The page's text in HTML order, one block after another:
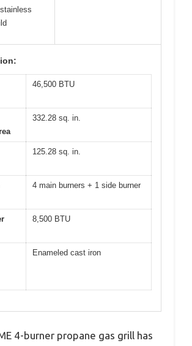
46,500 BTU
332.28 sq. in.
125.28 sq. in.
4 main burners + 1 side burner
8,500 BTU
Enameled cast iron
4-burner propane gas grill has